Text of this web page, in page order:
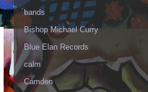
bands
Bishop Michael Curry
Blue Elan Records
calm
Camden